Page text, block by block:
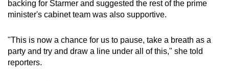
backing for Starmer and suggested the rest of the prime
minister's cabinet team was also supportive.
"This is now a chance for us to pause, take a breath as a
party and try and draw a line under all of this," she told
reporters.